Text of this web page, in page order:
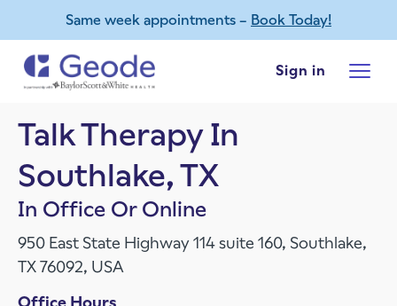
Same week appointments – Book Today!
Skip to main content
Sign in
Talk Therapy In
Southlake, TX
In Office Or Online
950 East State Highway 114 suite 160, Southlake,
TX 76092, USA
Office Hours